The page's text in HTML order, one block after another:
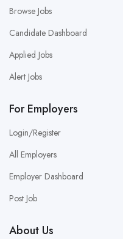
Browse Jobs
Candidate Dashboard
Applied Jobs
Alert Jobs
For Employers
Login/Register
All Employers
Employer Dashboard
Post Job
About Us